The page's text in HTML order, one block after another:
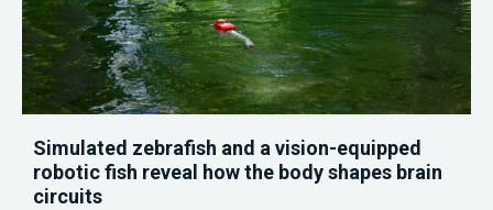
Simulated zebrafish and a vision-equipped
robotic fish reveal how the body shapes brain
circuits